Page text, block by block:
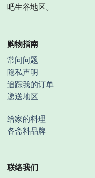
吧生谷地区。
购物指南
常问问题
隐私声明
追踪我的订单
递送地区
给家的料理
各斋料品牌
联络我们